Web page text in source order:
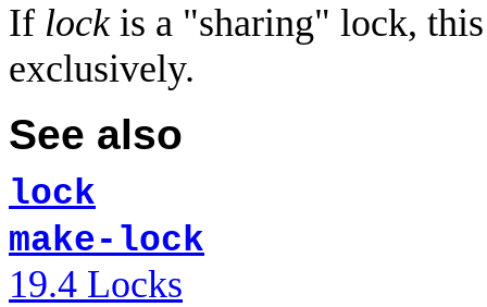
If lockis a "sharing" lock,
exclusively.
See also
lock
make-lock
19.4 Locks